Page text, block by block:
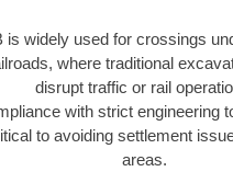
is widely used for crossings
where traditional
disrupt traffic or rail
with strict engineering
to avoiding settlement
areas.